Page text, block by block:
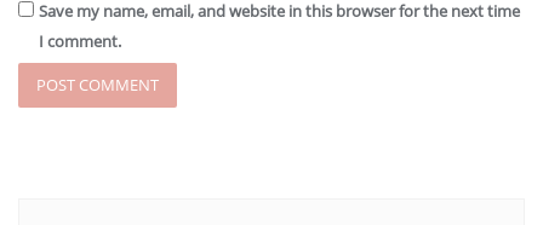
Save my name, email, and website in this browser for the next time
I comment.